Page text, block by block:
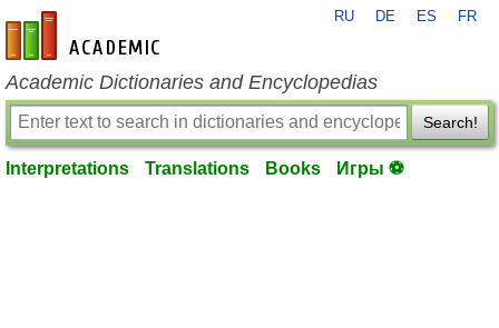
en-academic.com
RU DE ES FR
Academic Dictionaries and Encyclopedias
Search!
Interpretations Translations Books Игры ⚽